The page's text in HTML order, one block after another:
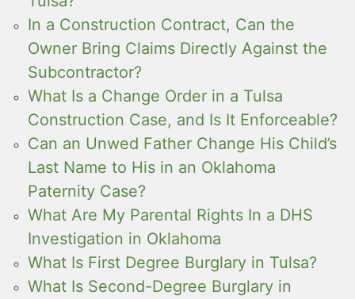
In a Construction Contract, Can the
Owner Bring Claims Directly Against the
Subcontractor?
What Is a Change Order in a Tulsa
Construction Case, and Is It Enforceable?
Can an Unwed Father Change His Child’s
Last Name to His in an Oklahoma
Paternity Case?
What Are My Parental Rights In a DHS
Investigation in Oklahoma
What Is First Degree Burglary in Tulsa?
What Is Second-Degree Burglary in